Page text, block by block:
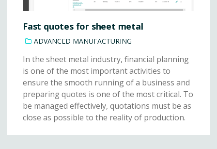
Fast quotes for sheet metal
ADVANCED MANUFACTURING
In the sheet metal industry, financial planning
is one of the most important activities to
ensure the smooth running of a business and
preparing quotes is one of the most critical. To
be managed effectively, quotations must be as
close as possible to the reality of production.